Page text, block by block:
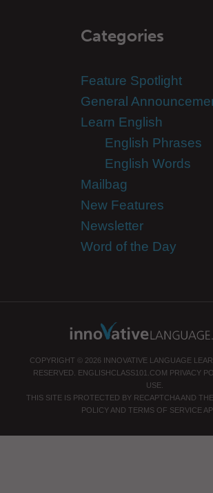
Categories
Feature Spotlight
General
Learn English
English Phrases
English Words
Mailbag
New Features
Newsletter
Word of the Day
COPYRIGHT © 2026 INNOVATIVE LANGUAGE
RESERVED.
ENGLISHCLASS101.COM PRIVACY
USE.
THIS SITE IS PROTECTED BY RECAPTCHA AND
POLICY AND TERMS OF SERVICE